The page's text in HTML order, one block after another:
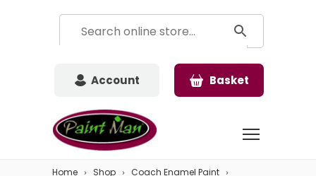
Account Basket
Home Shop
Coach Enamel Paint